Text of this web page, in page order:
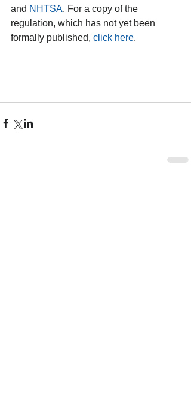
and NHTSA. For a copy of the
regulation, which has not yet been
formally published, click here.